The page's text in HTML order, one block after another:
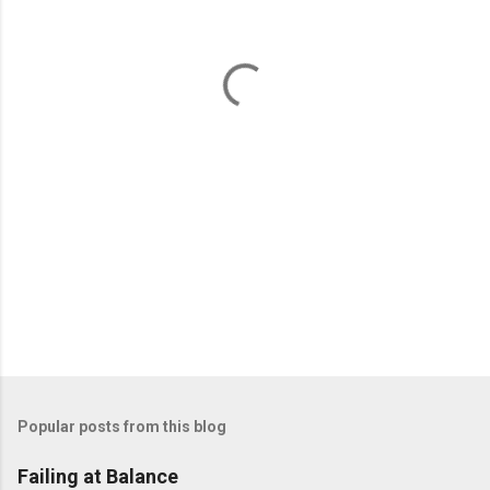
Popular posts from this blog
Failing at Balance